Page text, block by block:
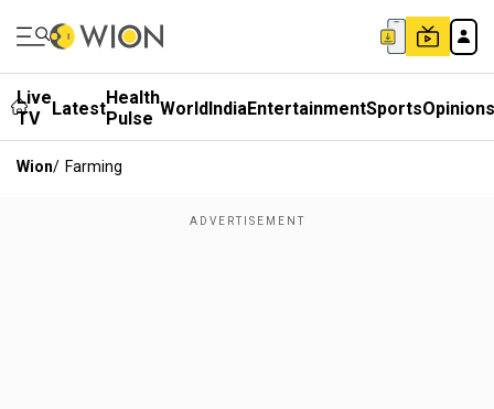
Live
TV
LatestHealth
Pulse WorldIndiaEntertainmentSportsOpinions
Wion/ Farming